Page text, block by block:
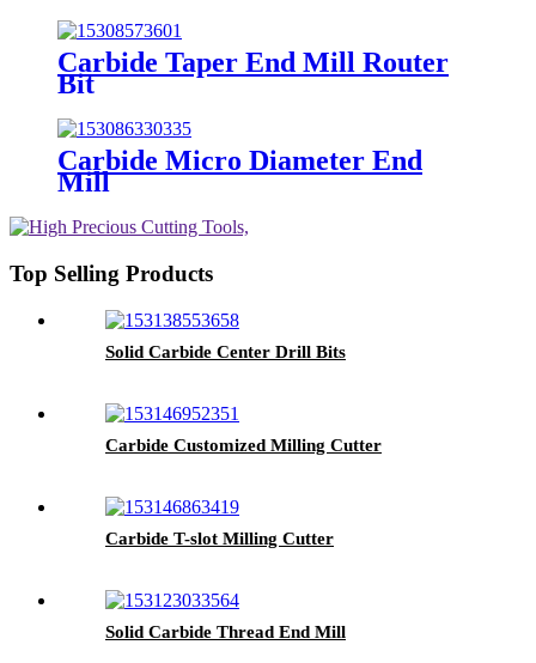
Carbide Taper End Mill Router
Bit
Carbide Micro Diameter End
Mill
Top Selling Products
Solid Carbide Center Drill Bits
Carbide Customized Milling Cutter
Carbide T-slot Milling Cutter
Solid Carbide Thread End Mill